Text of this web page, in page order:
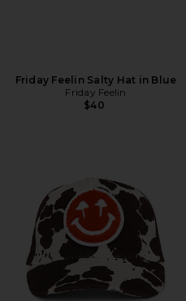
Friday Feelin Salty Hat in Blue
Friday Feelin
$40